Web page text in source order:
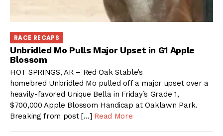
RACE RECAPS
Unbridled Mo Pulls Major Upset in G1 Apple
Blossom
HOT SPRINGS, AR – Red Oak Stable’s
homebred Unbridled Mo pulled off a major upset over a
heavily-favored Unique Bella in Friday’s Grade 1,
$700,000 Apple Blossom Handicap at Oaklawn Park.
Breaking from post […] Read More